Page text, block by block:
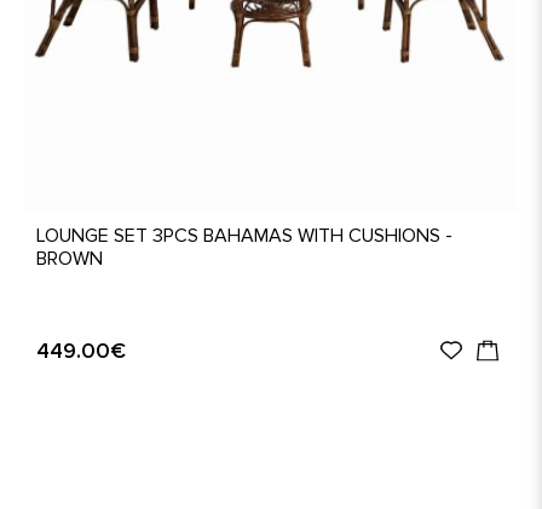
LOUNGE SET 3PCS BAHAMAS WITH CUSHIONS -
BROWN
449.00€